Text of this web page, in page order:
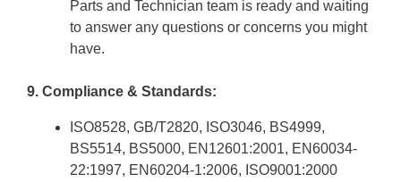
Parts and Technician team is ready and waiting
to answer any questions or concerns you might
have.
9. Compliance & Standards:
ISO8528, GB/T2820, ISO3046, BS4999,
BS5514, BS5000, EN12601:2001, EN60034-
22:1997, EN60204-1:2006, ISO9001:2000